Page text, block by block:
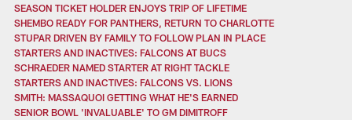
SEASON TICKET HOLDER ENJOYS TRIP OF LIFETIME
SHEMBO READY FOR PANTHERS, RETURN TO CHARLOTTE
STUPAR DRIVEN BY FAMILY TO FOLLOW PLAN IN PLACE
STARTERS AND INACTIVES: FALCONS AT BUCS
SCHRAEDER NAMED STARTER AT RIGHT TACKLE
STARTERS AND INACTIVES: FALCONS VS. LIONS
SMITH: MASSAQUOI GETTING WHAT HE'S EARNED
SENIOR BOWL 'INVALUABLE' TO GM DIMITROFF